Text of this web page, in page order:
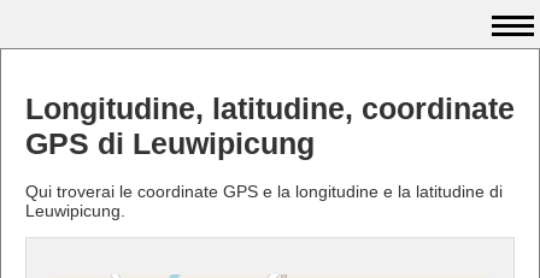
Longitudine, latitudine, coordinate
GPS di Leuwipicung
Qui troverai le coordinate GPS e la longitudine e la latitudine di
Leuwipicung.